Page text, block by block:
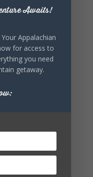
the
on Facebook
Alabama
Awaits!
Appalachian
for access to
you need
getaway.